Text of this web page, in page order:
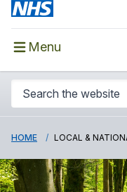
Menu
HOME LOCAL &